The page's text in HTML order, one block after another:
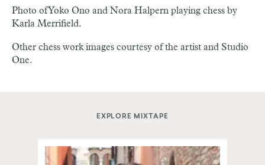
Photo of Yoko Ono and Nora Halpern playing chess by
Karla Merrifield.
Other chess work images courtesy of the artist and Studio
One.
EXPLORE MIXTAPE